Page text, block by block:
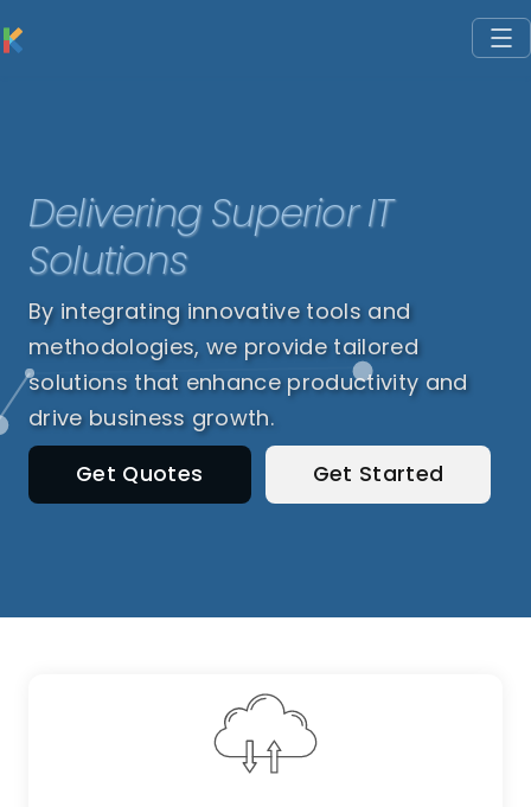
Delivering Superior IT
Solutions
By integrating innovative tools and
methodologies, we provide tailored
solutions that enhance productivity and
drive business growth.
Get Quotes Get Started